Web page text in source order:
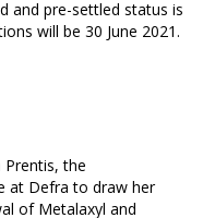
and pre-settled status is
will be 30 June 2021.
the
at Defra to draw her
of Metalaxyl and